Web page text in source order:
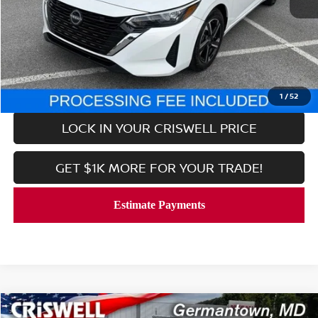
1 /52
Retail Price: $17,668
Processing Fee: $800
CALL NOW
LOCK IN YOUR CRISWELL PRICE
GET $1K MORE FOR YOUR TRADE!
Compare Vehicle